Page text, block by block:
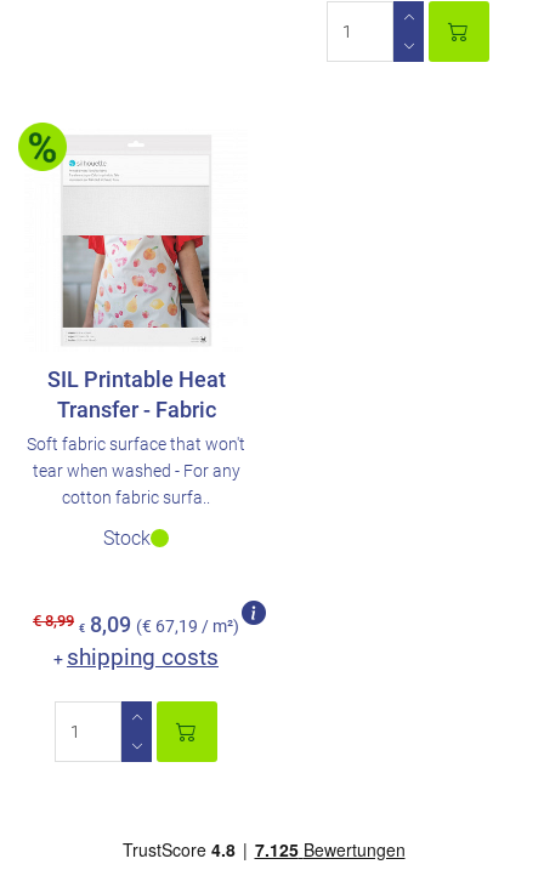
SIL Printable Heat
Transfer - Fabric
Soft fabric surface that won't
tear when washed - For any
cotton fabric surfa..
Stock
€ 8,99 € 8,09 (€ 67,19 / m²)
+ shipping costs